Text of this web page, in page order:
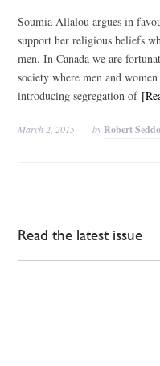
Soumia Allalou argues in
support her religious beliefs
men. In Canada we are
society where men and
introducing segregation of
March 2, 2015 byRobert
Read the latest issue